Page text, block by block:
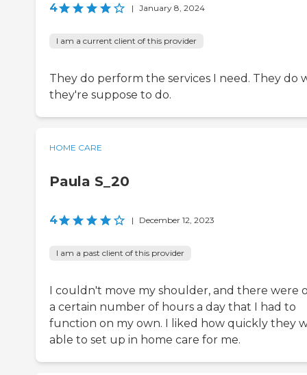
4 | January 8, 2024
I am a current client of this provider
They do perform the services I need. They do
they're suppose to do.
HOME CARE
Paula S_20
4 | December 12, 2023
I am a past client of this provider
I couldn't move my shoulder, and there were
a certain number of hours a day that I had to
function on my own. I liked how quickly they
able to set up in home care for me.